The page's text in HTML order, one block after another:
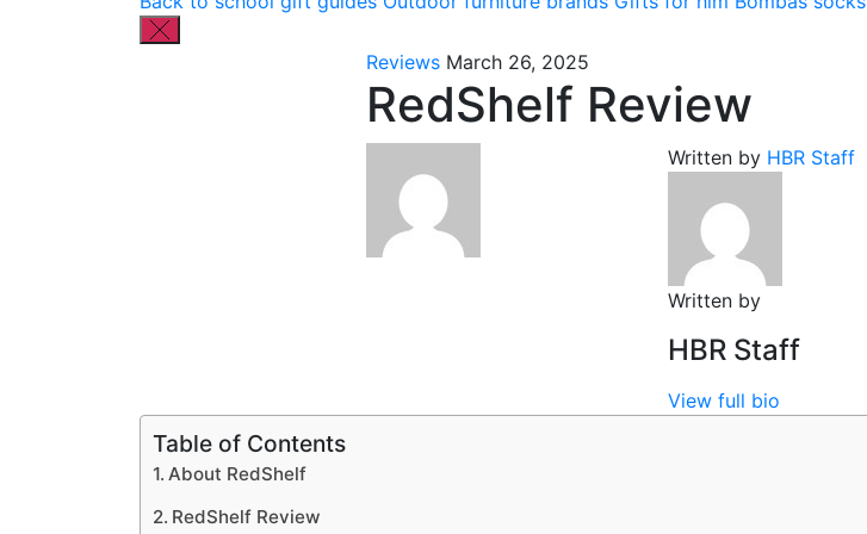
Reviews March 26, 2025
RedShelf Review
Written by HBR Staff
Written by
HBR Staff
View full bio
Table of Contents
About RedShelf
RedShelf Review